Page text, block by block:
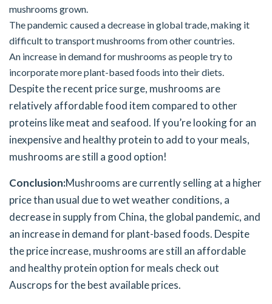
mushrooms grown.
The pandemic caused a decrease in global trade, making it
difficult to transport mushrooms from other countries.
An increase in demand for mushrooms as people try to
incorporate more plant-based foods into their diets.
Despite the recent price surge, mushrooms are
relatively affordable food item compared to other
proteins like meat and seafood. If you’re looking for an
inexpensive and healthy protein to add to your meals,
mushrooms are still a good option!
Conclusion:Mushrooms are currently selling at a higher
price than usual due to wet weather conditions, a
decrease in supply from China, the global pandemic, and
an increase in demand for plant-based foods. Despite
the price increase, mushrooms are still an affordable
and healthy protein option for meals check out
Auscrops for the best available prices.